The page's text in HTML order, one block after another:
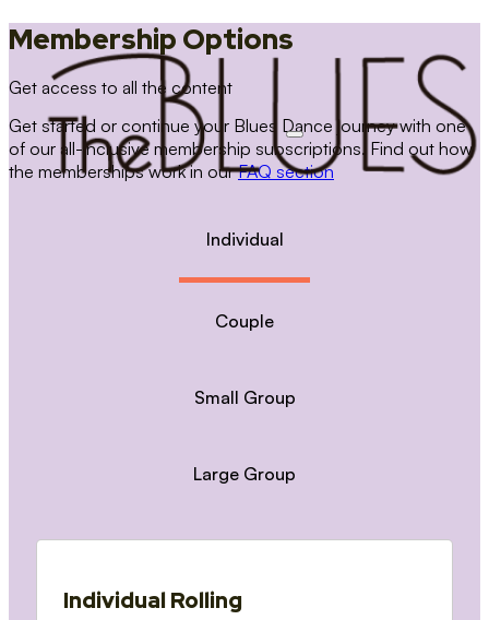
Membership Options
Get access to all the content
Get started or continue your Blues Dance journey with one
of our all-inclusive membership subscriptions. Find out how
the memberships work in ourFAQ section
Individual
Couple
Small Group
Large Group
Individual Rolling